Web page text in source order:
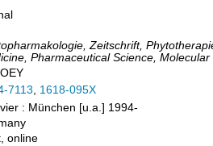
Zeitschrift,
Pharmaceutical Science,
7113, 1618-095X
: München [u.a.] 1994-
online